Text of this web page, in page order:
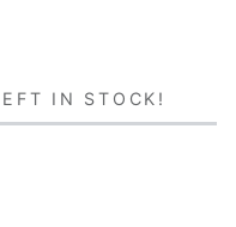
IN STOCK!